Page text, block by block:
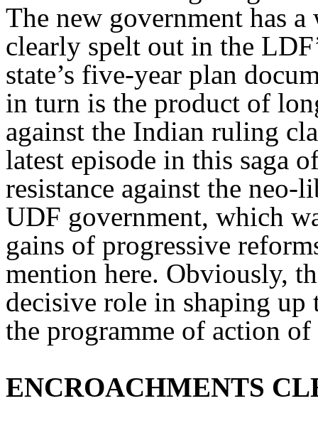
The new government has
clearly spelt out in the
state’s five-year plan
in turn is the product of
against the Indian ruling
latest episode in this saga
resistance against the
UDF government, which
gains of progressive
mention here. Obviously,
decisive role in shaping up
the programme of action
ENCROACHMENTS